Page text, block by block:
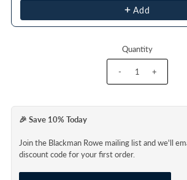
Add
Quantity
- +
🎉 Save 10% Today
Join the Blackman Rowe mailing list and we'll
discount code for your first order.